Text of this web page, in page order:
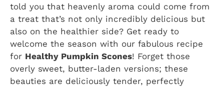
told you that heavenly aroma could come from
a treat that’s not only incredibly delicious but
also on the healthier side? Get ready to
welcome the season with our fabulous recipe
for Healthy Pumpkin Scones! Forget those
overly sweet, butter-laden versions; these
beauties are deliciously tender, perfectly